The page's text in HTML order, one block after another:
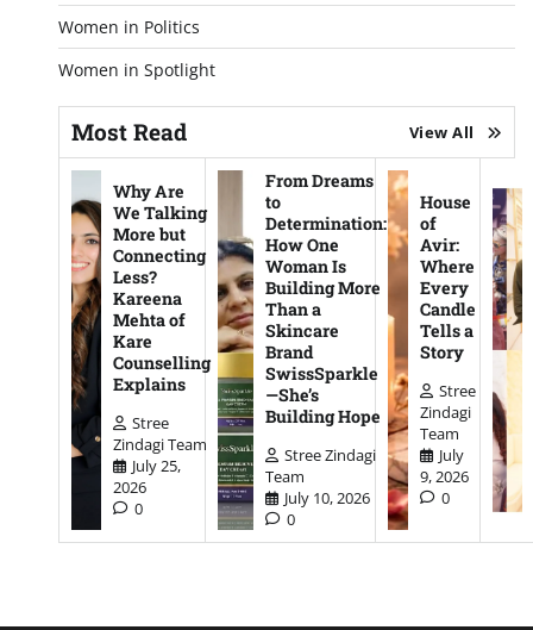
Women in Politics
Women in Spotlight
Most Read View All
Why Are
We Talking
More but
Connecting
Less?
Kareena
Mehta of
Kare
Counselling
Explains
Stree
Zindagi Team
July 25,
2026
0
From Dreams
to
Determination:
How One
Woman Is
Building More
Than a
Skincare
Brand
SwissSparkle
—She’s
Building Hope
Stree Zindagi
Team
July 10, 2026
0
House
of
Avir:
Where
Every
Candle
Tells a
Story
Stree
Zindagi
Team
July
9, 2026
0